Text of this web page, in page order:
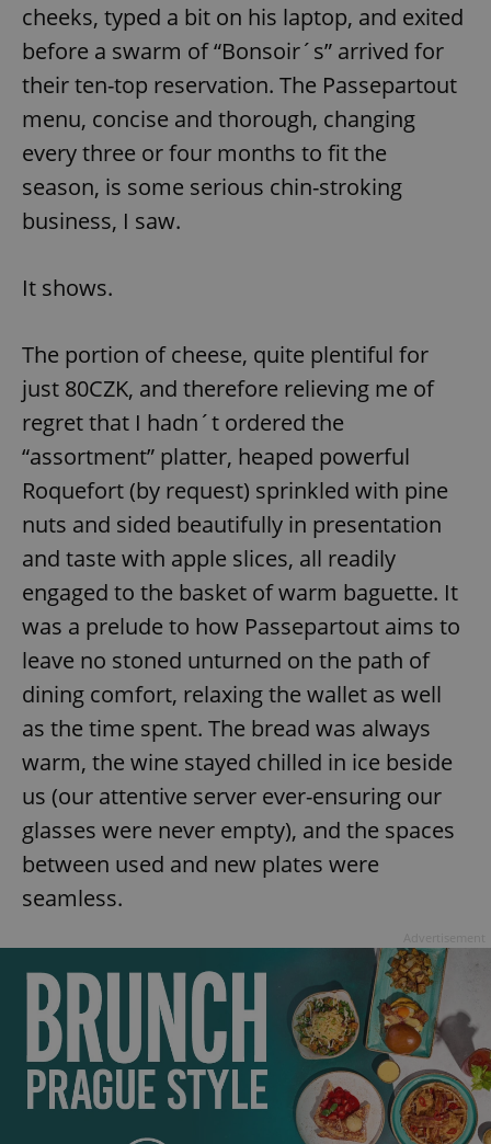
cheeks, typed a bit on his laptop, and exited
before a swarm of “Bonsoir´s” arrived for
their ten-top reservation. The Passepartout
menu, concise and thorough, changing
every three or four months to fit the
season, is some serious chin-stroking
business, I saw.
It shows.
The portion of cheese, quite plentiful for
just 80CZK, and therefore relieving me of
regret that I hadn´t ordered the
“assortment” platter, heaped powerful
Roquefort (by request) sprinkled with pine
nuts and sided beautifully in presentation
and taste with apple slices, all readily
engaged to the basket of warm baguette. It
was a prelude to how Passepartout aims to
leave no stoned unturned on the path of
dining comfort, relaxing the wallet as well
as the time spent. The bread was always
warm, the wine stayed chilled in ice beside
us (our attentive server ever-ensuring our
glasses were never empty), and the spaces
between used and new plates were
seamless.